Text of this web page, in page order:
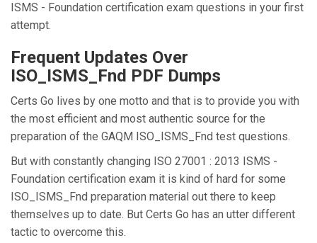
ISMS - Foundation certification exam questions in your first
attempt.
Frequent Updates Over
ISO_ISMS_Fnd PDF Dumps
Certs Go lives by one motto and that is to provide you with
the most efficient and most authentic source for the
preparation of the GAQM ISO_ISMS_Fnd test questions.
But with constantly changing ISO 27001 : 2013 ISMS -
Foundation certification exam it is kind of hard for some
ISO_ISMS_Fnd preparation material out there to keep
themselves up to date. But Certs Go has an utter different
tactic to overcome this.